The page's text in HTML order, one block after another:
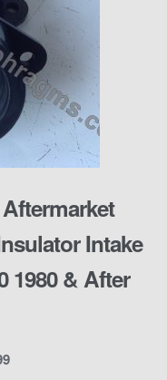
Intake
1980 & After